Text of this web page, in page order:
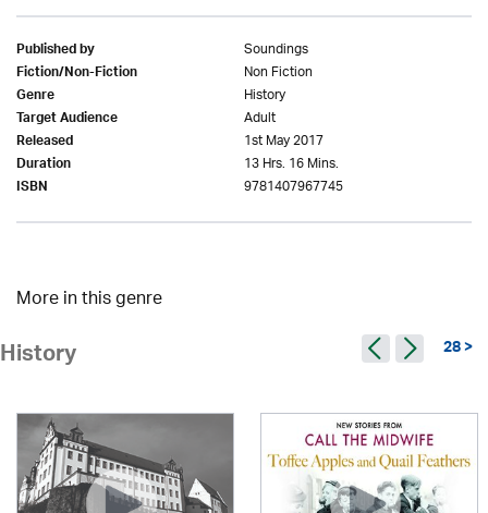
Published by Soundings
Fiction/Non-Fiction Non Fiction
Genre History
Target Audience Adult
Released 1st May 2017
Duration 13 Hrs. 16 Mins.
ISBN 9781407967745
More in this genre
History 28 >